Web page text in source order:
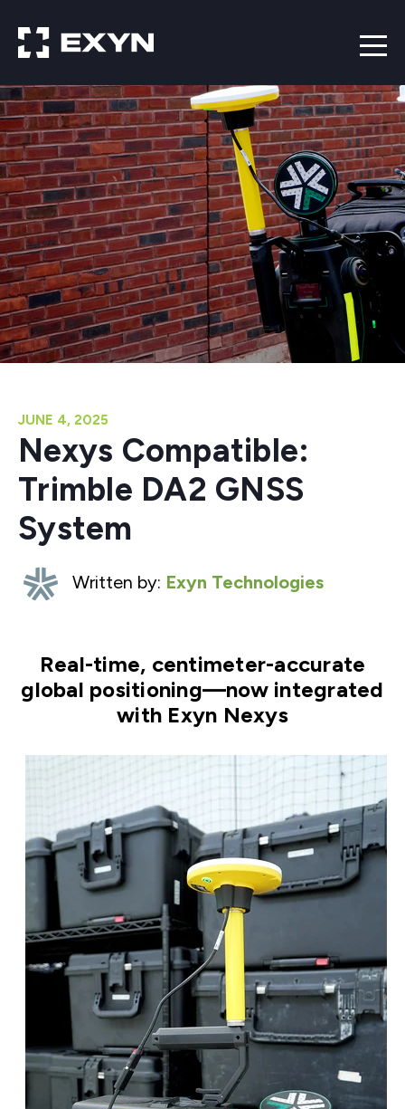
JUNE 4, 2025
Nexys Compatible:
Trimble DA2 GNSS
System
Written by: Exyn Technologies
Real-time, centimeter-accurate
global positioning—now integrated
with Exyn Nexys